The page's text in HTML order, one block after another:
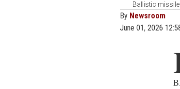
Ballistic
By Newsroom
June 01, 2026